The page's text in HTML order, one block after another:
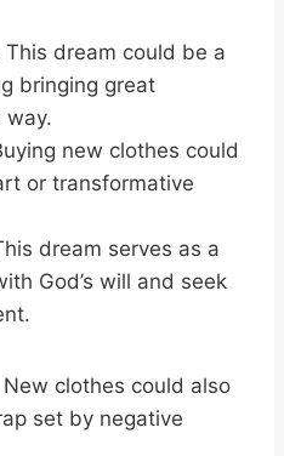
dream could be a
bringing great
way.
new clothes could
or transformative
dream serves as a
God’s will and seek
clothes could also
set by negative